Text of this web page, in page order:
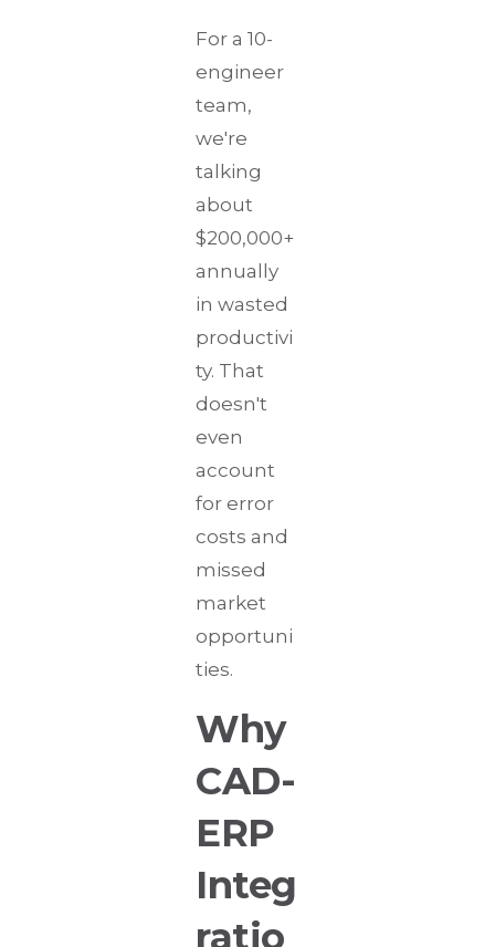
For a 10-
engineer
team,
we're
talking
about
$200,000+
annually
in wasted
productivi
ty. That
doesn't
even
account
for error
costs and
missed
market
opportuni
ties.
Why
CAD-
ERP
Integ
ratio